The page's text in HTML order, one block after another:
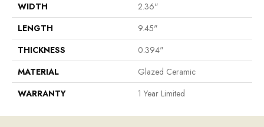
WIDTH
2.36"
LENGTH
9.45"
THICKNESS
0.394"
MATERIAL
Glazed Ceramic
WARRANTY
1 Year Limited